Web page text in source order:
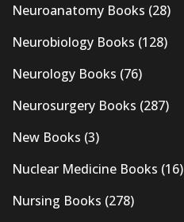
Neuroanatomy Books (28)
Neurobiology Books (128)
Neurology Books (76)
Neurosurgery Books (287)
New Books (3)
Nuclear Medicine Books (16)
Nursing Books (278)